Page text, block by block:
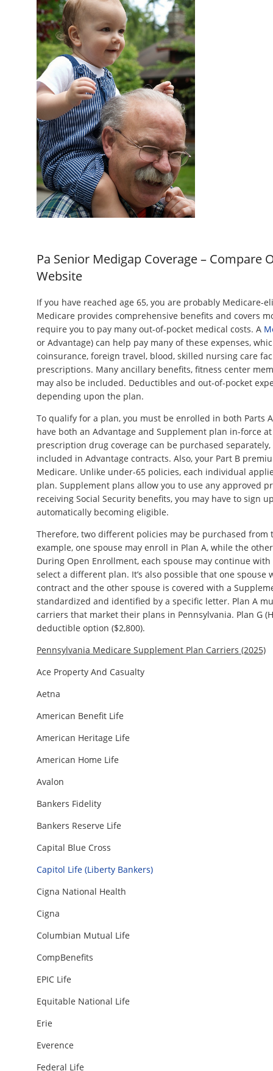
Pa Senior Medigap Coverage – Compare
Website
If you have reached age 65, you are probably Medicare-
Medicare provides comprehensive benefits and covers
require you to pay many out-of-pocket medical costs. A
or Advantage) can help pay many of these expenses,
coinsurance, foreign travel, blood, skilled nursing care
prescriptions. Many ancillary benefits, fitness center
may also be included. Deductibles and out-of-pocket
depending upon the plan.
To qualify for a plan, you must be enrolled in both Parts
have both an Advantage and Supplement plan in-force
prescription drug coverage can be purchased
included in Advantage contracts. Also, your Part B
Medicare. Unlike under-65 policies, each individual
plan. Supplement plans allow you to use any approved
receiving Social Security benefits, you may have to sign
automatically becoming eligible.
Therefore, two different policies may be purchased from
example, one spouse may enroll in Plan A, while the
During Open Enrollment, each spouse may continue
select a different plan. It’s also possible that one spouse
contract and the other spouse is covered with a
standardized and identified by a specific letter. Plan A
carriers that market their plans in Pennsylvania. Plan G
deductible option ($2,800).
Pennsylvania Medicare Supplement Plan Carriers (2025)
Ace Property And Casualty
Aetna
American Benefit Life
American Heritage Life
American Home Life
Avalon
Bankers Fidelity
Bankers Reserve Life
Capital Blue Cross
Capitol Life (Liberty Bankers)
Cigna National Health
Cigna
Columbian Mutual Life
CompBenefits
EPIC Life
Equitable National Life
Erie
Everence
Federal Life